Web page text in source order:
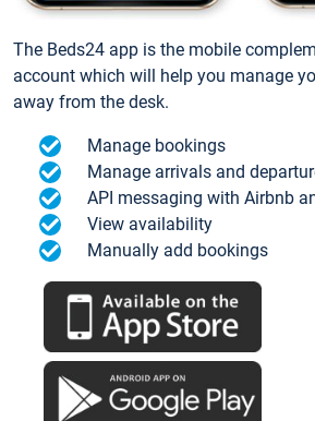
The Beds24 app is the mobile
account which will help you manage
away from the desk.
Manage bookings
Manage arrivals and
API messaging with Airbnb
View availability
Manually add bookings